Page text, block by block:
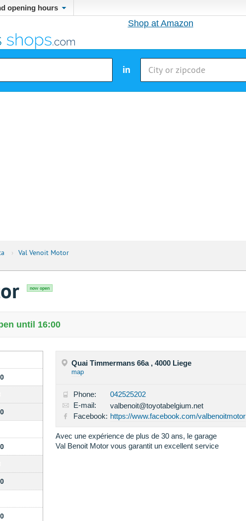
opening hours
Shop at Amazon
in
› Val Venoit Motor
now open
until 16:00
Quai Timmermans 66a , 4000 Liege
map
Phone:
042525202
E-mail:
valbenoit@toyotabelgium.net
Facebook: https://www.facebook.com/valbenoitmotor
Avec une expérience de plus de 30 ans, le garage
Val Benoit Motor vous garantit un excellent service